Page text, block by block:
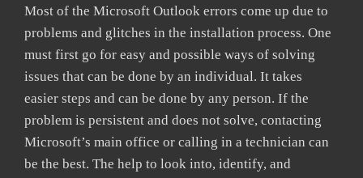
Most of the Microsoft Outlook errors come up due to
problems and glitches in the installation process. One
must first go for easy and possible ways of solving
issues that can be done by an individual. It takes
easier steps and can be done by any person. If the
problem is persistent and does not solve, contacting
Microsoft’s main office or calling in a technician can
be the best. The help to look into, identify, and